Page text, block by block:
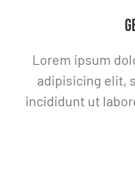
Lorem ipsum
adipisicing elit,
incididunt ut